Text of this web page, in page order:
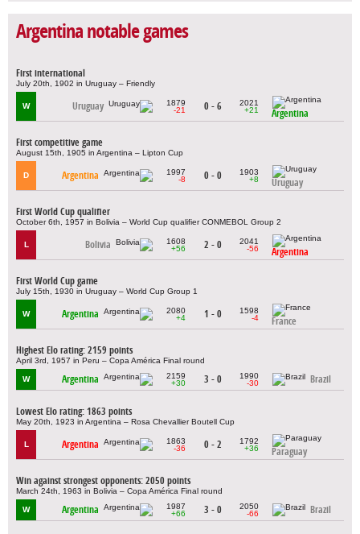
Argentina notable games
First international
July 20th, 1902 in Uruguay – Friendly
W Uruguay
1879
-21
0 - 6
2021
+21
Argentina
First competitive game
August 15th, 1905 in Argentina – Lipton Cup
D Argentina
1997
-8
0 - 0
1903
+8
Uruguay
First World Cup qualifier
October 6th, 1957 in Bolivia – World Cup qualifier CONMEBOL Group 2
L Bolivia
1608
+56
2 - 0
2041
-56
Argentina
First World Cup game
July 15th, 1930 in Uruguay – World Cup Group 1
W Argentina
2080
+4
1 - 0
1598
-4
France
Highest Elo rating: 2159 points
April 3rd, 1957 in Peru – Copa América Final round
W Argentina
2159
+30
3 - 0
1990
-30
Brazil
Lowest Elo rating: 1863 points
May 20th, 1923 in Argentina – Rosa Chevallier Boutell Cup
L Argentina
1863
-36
0 - 2
1792
+36
Paraguay
Win against strongest opponents: 2050 points
March 24th, 1963 in Bolivia – Copa América Final round
W Argentina
1987
+66
3 - 0
2050
-66
Brazil